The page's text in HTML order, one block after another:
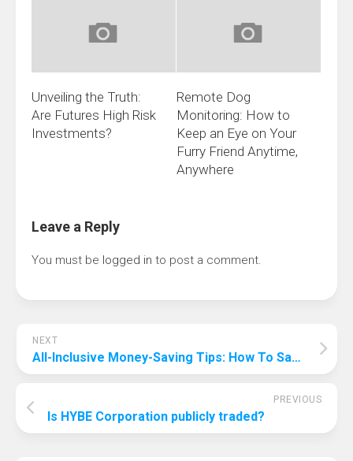
Unveiling the Truth:
Are Futures High Risk
Investments?
Remote Dog
Monitoring: How to
Keep an Eye on Your
Furry Friend Anytime,
Anywhere
Leave a Reply
You must be logged in to post a comment.
NEXT
All-Inclusive Money-Saving Tips: How To Save Money On All-Inclusive?
PREVIOUS
Is HYBE Corporation publicly traded?